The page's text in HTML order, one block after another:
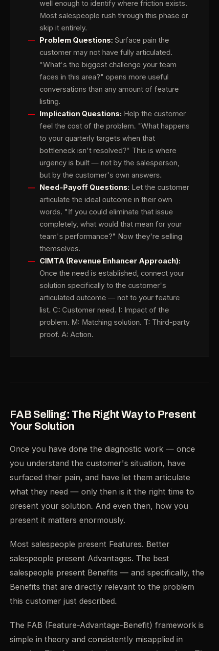
well enough to identify where friction exists.
Most salespeople rush through this phase or
skip it entirely.
Problem Questions: Surface pain the
customer may not have fully articulated.
"What's the biggest challenge your team
faces in this area?" opens more useful
conversations than any amount of feature
listing.
Implication Questions: Help the customer
feel the cost of the problem. "What happens
to your quarterly targets when that
bottleneck isn't resolved?" This is where
urgency is built — not by the salesperson,
but by the customer's own answers.
Need-Payoff Questions: Let the customer
articulate the ideal outcome in their own
words. "If you could eliminate that issue
completely, what would that mean for your
team's performance?" Now they're selling
themselves.
CIMTA (Revenue Enhancer Approach):
Once the need is established, connect your
solution specifically to the customer's
articulated outcome — not to your feature
list. C: Customer need. I: Impact of the
problem. M: Matching solution. T: Third-party
proof. A: Action.
FAB Selling: The Right Way to Present
Your Solution
Once you have done the diagnostic work — once
you understand the customer's situation, have
surfaced their pain, and have let them articulate
what they need — only then is it the right time to
present your solution. And even then, how you
present it matters enormously.
Most salespeople present Features. Better
salespeople present Advantages. The best
salespeople present Benefits — and specifically, the
Benefits that are directly relevant to the problem
this customer just described.
The FAB (Feature-Advantage-Benefit) framework is
simple in theory and consistently misapplied in